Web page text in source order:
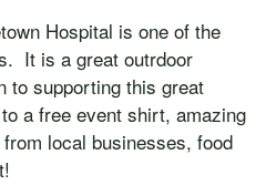
Hospital is one of the
It is a great outrdoor
to supporting this great
a free event shirt, amazing
local businesses, food